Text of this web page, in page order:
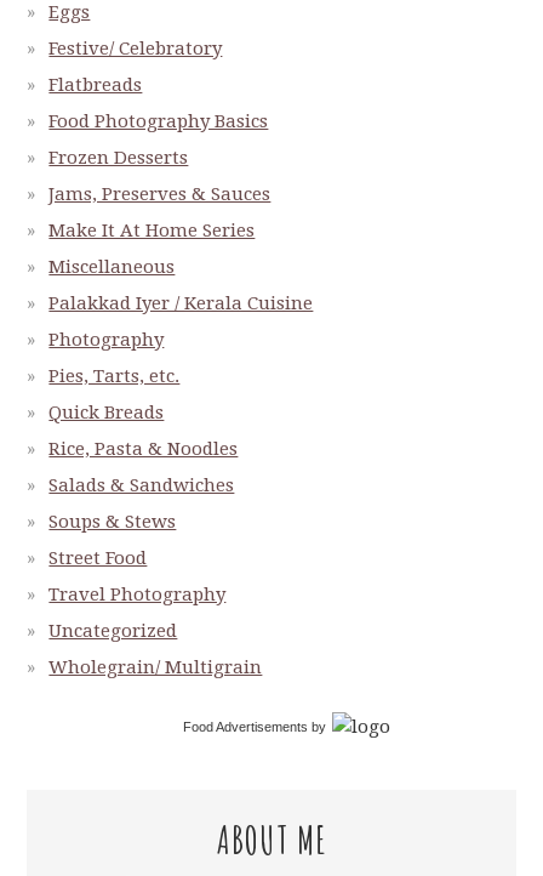
Eggs
Festive/ Celebratory
Flatbreads
Food Photography Basics
Frozen Desserts
Jams, Preserves & Sauces
Make It At Home Series
Miscellaneous
Palakkad Iyer / Kerala Cuisine
Photography
Pies, Tarts, etc.
Quick Breads
Rice, Pasta & Noodles
Salads & Sandwiches
Soups & Stews
Street Food
Travel Photography
Uncategorized
Wholegrain/ Multigrain
Food Advertisements by
ABOUT ME